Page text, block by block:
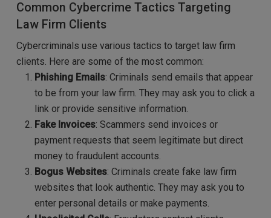
Common Cybercrime Tactics Targeting
Law Firm Clients
Cybercriminals use various tactics to target law firm
clients. Here are some of the most common:
Phishing Emails: Criminals send emails that appear
to be from your law firm. They may ask you to click a
link or provide sensitive information.
Fake Invoices: Scammers send invoices or
payment requests that seem legitimate but direct
money to fraudulent accounts.
Bogus Websites: Criminals create fake law firm
websites that look authentic. They may ask you to
enter personal details or make payments.